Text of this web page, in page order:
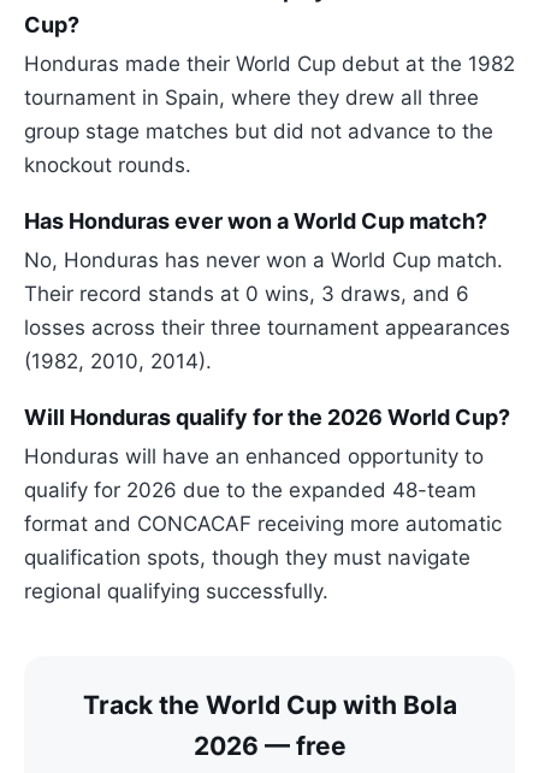
Cup?
Honduras made their World Cup debut at the 1982
tournament in Spain, where they drew all three
group stage matches but did not advance to the
knockout rounds.
Has Honduras ever won a World Cup match?
No, Honduras has never won a World Cup match.
Their record stands at 0 wins, 3 draws, and 6
losses across their three tournament appearances
(1982, 2010, 2014).
Will Honduras qualify for the 2026 World Cup?
Honduras will have an enhanced opportunity to
qualify for 2026 due to the expanded 48-team
format and CONCACAF receiving more automatic
qualification spots, though they must navigate
regional qualifying successfully.
Track the World Cup with Bola
2026 — free